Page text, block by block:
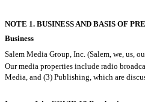
NOTE 1. BUSINESS AND BASIS OF
Business
Salem Media Group, Inc. (Salem, we,
Our media properties include radio
Media, and (3) Publishing, which are